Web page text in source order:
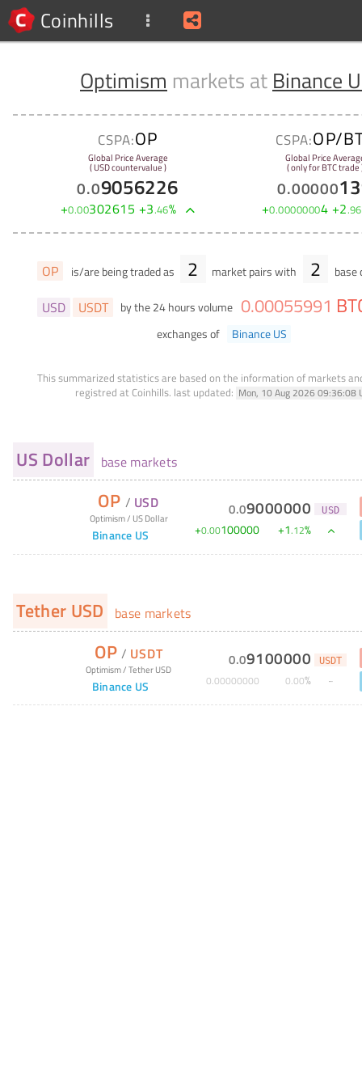
Coinhills
Optimism markets at Binance
CSPA:OP
Global Price Average
( USD countervalue )
0.09056226
+0.00302615 +3.46%
CSPA:OP/
Global Price
( only for BTC trade
0.00000
+0.00000004 +2.96
OP is/are being traded as 2 market pairs with 2 base
USD USDT by the 24 hours volume 0.00055991
exchanges of Binance US
This summarized statistics are based on the information of markets
registred at Coinhills. last updated: Mon, 10 Aug 2026 09:36:08
US Dollar base markets
OP / USD
Optimism/ US Dollar
Binance US
0.09000000 USD
+0.00100000 +1.12%
Tether USD base markets
OP / USDT
Optimism/Tether USD
Binance US
0.09100000 USDT
0.00000000 0.00%